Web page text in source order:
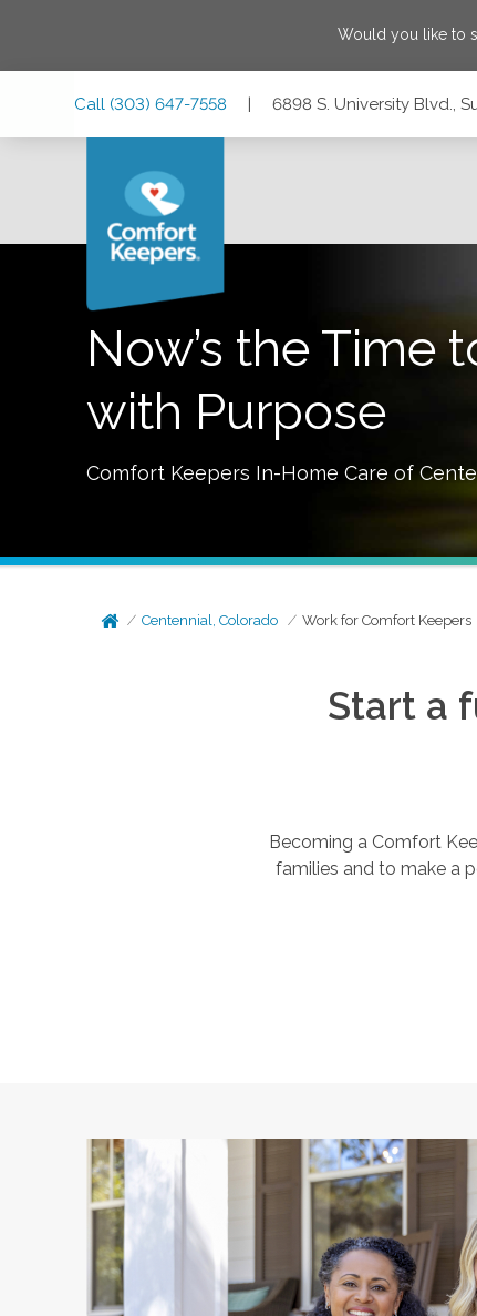
Would you like to
Call (303) 647-7558 | 6898 S. University Blvd.,
Now’s the Time
with Purpose
Comfort Keepers In-Home Care of
Centennial, Colorado Work for Comfort Keepers
Start a
Becoming a Comfort
families and to make a